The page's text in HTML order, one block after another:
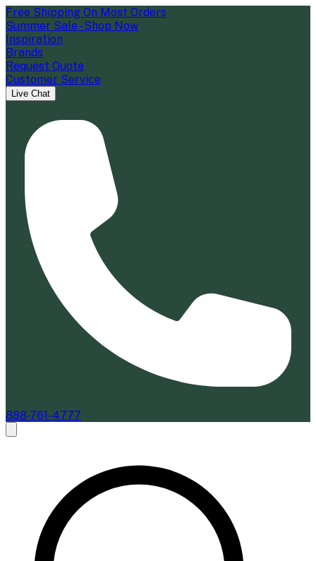
Free Shipping On Most Orders
Summer Sale - Shop Now
Inspiration
Brands
Request Quote
Customer Service
Live Chat
888-761-4777